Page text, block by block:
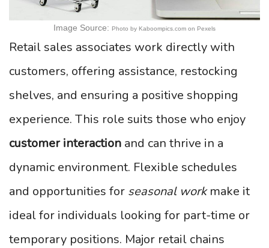
Image Source: Photo by Kaboompics.com on Pexels
Retail sales associates work directly with
customers, offering assistance, restocking
shelves, and ensuring a positive shopping
experience. This role suits those who enjoy
customer interaction and can thrive in a
dynamic environment. Flexible schedules
and opportunities for seasonal workmake it
ideal for individuals looking for part-time or
temporary positions. Major retail chains